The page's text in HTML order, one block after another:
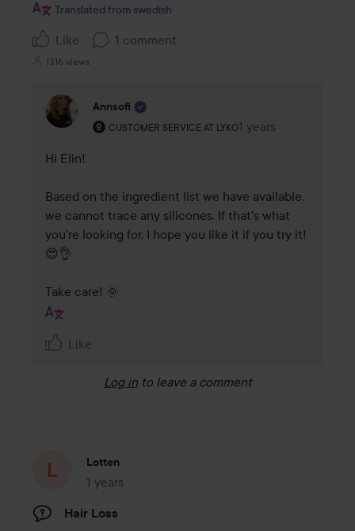
Translated from swedish
Like 1 comment
1316 views
Annsofi
CUSTOMER SERVICE AT LYKO
The user's roll: Customer service at Lyko.
1 years
The comment was
Hi Elin!
Based on the ingredient list we have available,
we cannot trace any silicones. If that's what
you're looking for, I hope you like it if you try it!
😍👌
Take care! 🌞
Like
Log in to leave a comment
Lotten
1 years
The post was made 1 years
Hair Loss